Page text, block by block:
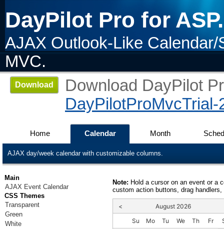
DayPilot Pro for
AJAX Outlook-Like
MVC.
Download
Download DayPilot
DayPilotProMvcTrial-
Home Calendar Month
AJAX day/week calendar with customizable columns.
Main
AJAX Event Calendar
CSS Themes
Transparent
Green
White
Note: Hold a cursor on an event or a
custom action buttons, drag
< August 2026
Su
Mo
Tu
We
Th
Fr